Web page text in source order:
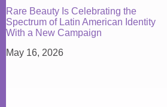
Rare Beauty Is Celebrating the
Spectrum of Latin American Identity
With a New Campaign
May 16, 2026